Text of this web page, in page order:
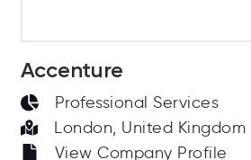
Accenture
Professional Services
London, United Kingdom
View Company Profile